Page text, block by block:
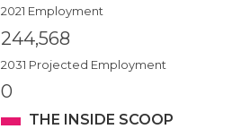
2021 Employment
244,568
2031 Projected Employment
0
THE INSIDE SCOOP